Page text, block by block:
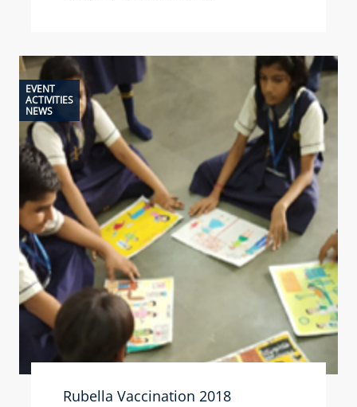
EVENT
ACTIVITIES
NEWS
Rubella Vaccination 2018